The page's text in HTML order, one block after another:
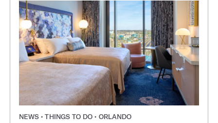
NEWS • THINGS TO DO • ORLANDO